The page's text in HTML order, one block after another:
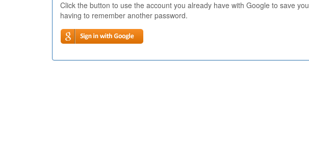
Click the button to use the account you already have with Google to save you
having to remember another password.